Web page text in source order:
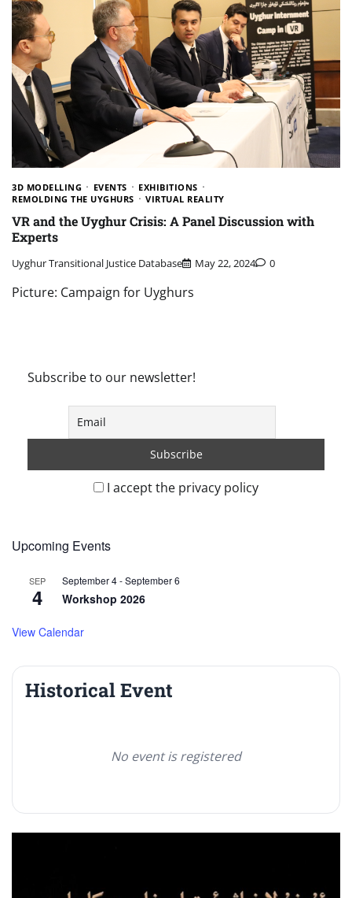
3D MODELLING EVENTS
EXHIBITIONS
REMOLDING THE UYGHURS
VIRTUAL REALITY
VR and the Uyghur Crisis: A Panel Discussion with
Experts
Uyghur Transitional Justice Database May 22, 2024 0
Picture: Campaign for Uyghurs
Subscribe to our newsletter!
I accept the privacy policy
Upcoming Events
SEP
4
September 4-September 6
Workshop 2026
View Calendar
Historical Event
No event is registered